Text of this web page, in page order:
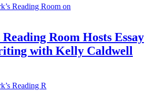
Room Hosts Essay
with Kelly Caldwell